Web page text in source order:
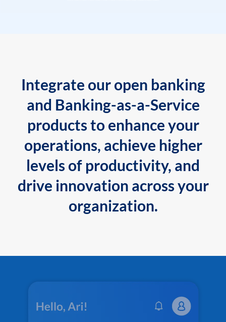
Integrate our open banking
and Banking-as-a-Service
products to enhance your
operations, achieve higher
levels of productivity, and
drive innovation across your
organization.